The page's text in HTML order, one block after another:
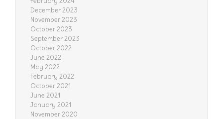
December 2023
November 2023
October 2023
September 2023
October 2022
June 2022
May 2022
February 2022
October 2021
June 2021
January 2021
November 2020